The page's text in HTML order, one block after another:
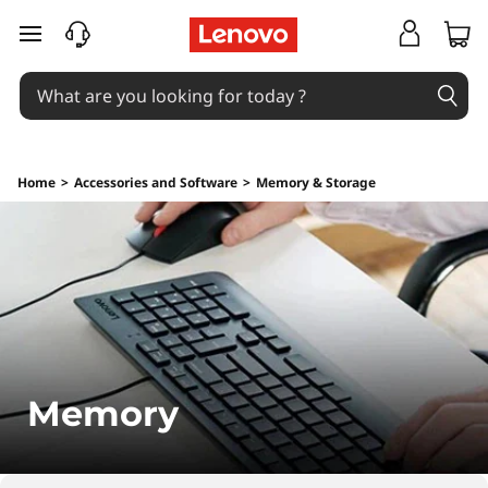
M
e
m
r
skip to main content
Home > Accessories and Software > Memory & Storage
Memory